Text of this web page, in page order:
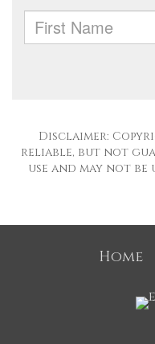
Disclaimer:
reliable, but not
use and may not
Home